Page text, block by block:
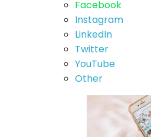
Facebook
Instagram
LinkedIn
Twitter
YouTube
Other